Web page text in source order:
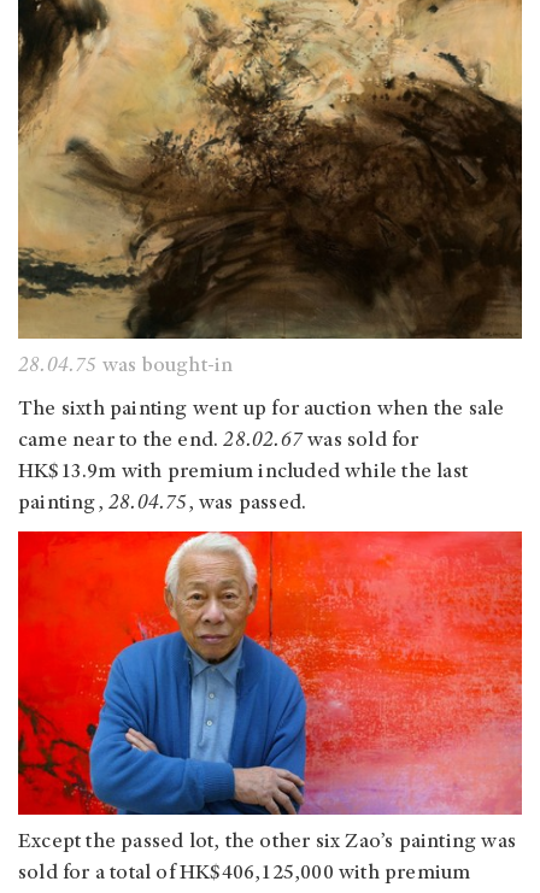
28.04.75 was bought-in
The sixth painting went up for auction when the sale
came near to the end.28.02.67 was sold for
HK$13.9m with premium included while the last
painting, 28.04.75, was passed.
Except the passed lot, the other six Zao’s painting was
sold for a total of HK$406,125,000 with premium